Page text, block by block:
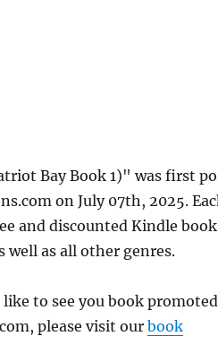
Bay Book 1)" was first
on July 07th, 2025.
and discounted Kindle
well as all other genres.
to see you book
please visit ourbook